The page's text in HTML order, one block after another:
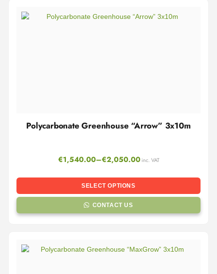
Polycarbonate Greenhouse “Arrow” 3x10m
€1,540.00–€2,050.00 inc. VAT
SELECT OPTIONS
CONTACT US